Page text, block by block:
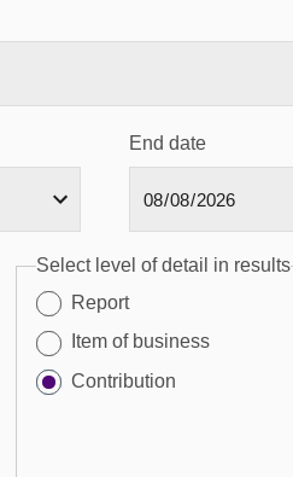
End date
Select level of detail in results
Report
Item of business
Contribution